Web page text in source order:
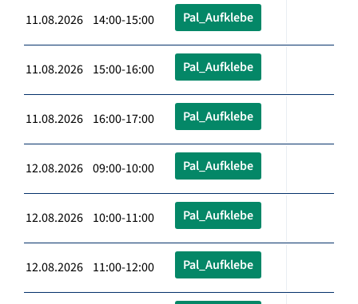
11.08.2026 14:00-15:00 Pal_Aufklebe
11.08.2026 15:00-16:00 Pal_Aufklebe
11.08.2026 16:00-17:00 Pal_Aufklebe
12.08.2026 09:00-10:00 Pal_Aufklebe
12.08.2026 10:00-11:00 Pal_Aufklebe
12.08.2026 11:00-12:00 Pal_Aufklebe